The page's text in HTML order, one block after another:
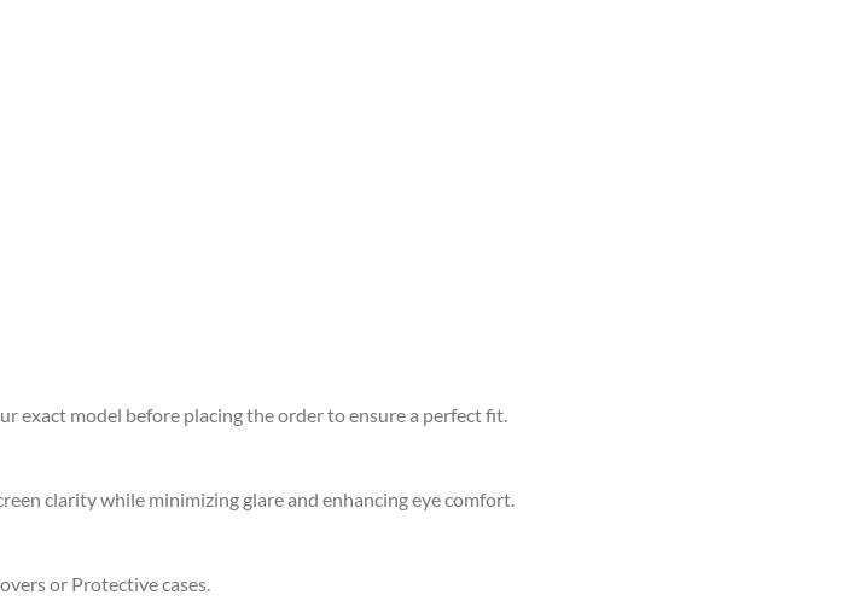
exact model before placing the order to ensure a perfect fit.
clarity while minimizing glare and enhancing eye comfort.
or Protective cases.